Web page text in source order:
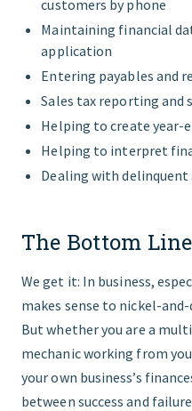
customers by phone
Maintaining financial
application
Entering payables and
Sales tax reporting and
Helping to create year-
Helping to interpret
Dealing with delinquent
The Bottom
We get it: In business,
makes sense to nickel-
But whether you are a
mechanic working from
your own business’s
between success and